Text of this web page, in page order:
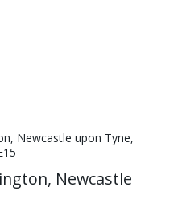
Newcastle